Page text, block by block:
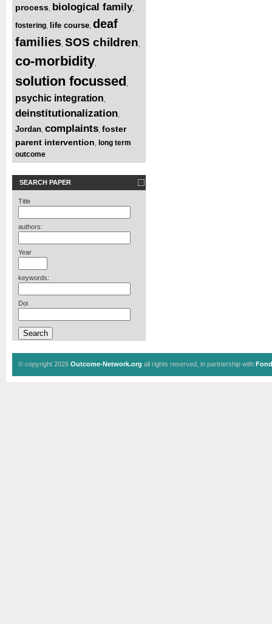
process biological family,
fostering life course deaf
families SOS children
co-morbidity
solution focussed
psychic integration
deinstitutionalization
Jordan complaints foster
parent intervention long term
outcome
SEARCH PAPER
Title
authors:
Year
keywords:
Doi
© copyright 2026 Outcome-Network.org all rights reserved, in partnership with